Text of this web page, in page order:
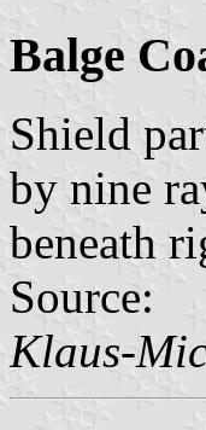
Balge
Shield
by nine
beneath
Source:
Klaus-